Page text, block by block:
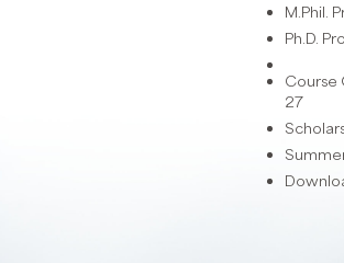
M.Phil.
Ph.D.
Course
27